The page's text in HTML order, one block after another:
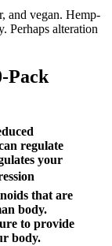
and vegan. Hemp-
Perhaps alteration
Pack
regulate
your
that are
body.
to provide
body.